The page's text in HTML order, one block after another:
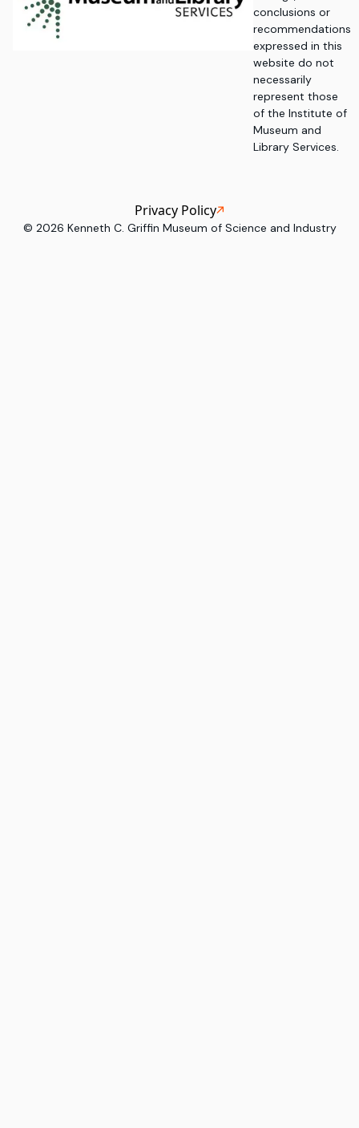
conclusions or
recommendations
expressed in this
website do not
necessarily
represent those
of the Institute of
Museum and
Library Services.
© 2026 Kenneth C. Griffin Museum of Science and Industry
Privacy Policy